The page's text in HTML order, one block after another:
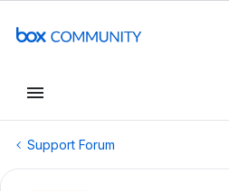
Support Forum